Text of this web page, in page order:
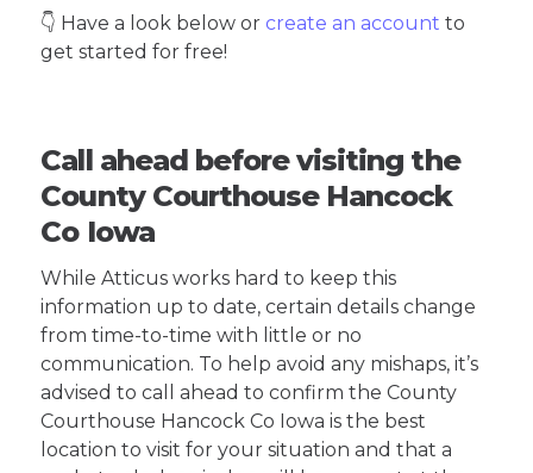
👇 Have a look below or create an account to
get started for free!
Call ahead before visiting the
County Courthouse Hancock
Co Iowa
While Atticus works hard to keep this
information up to date, certain details change
from time-to-time with little or no
communication. To help avoid any mishaps, it’s
advised to call ahead to confirm the County
Courthouse Hancock Co Iowa is the best
location to visit for your situation and that a